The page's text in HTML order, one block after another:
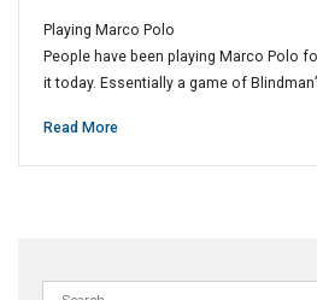
Playing Marco Polo
People have been playing Marco Polo
it today. Essentially a game of
Read More
Search